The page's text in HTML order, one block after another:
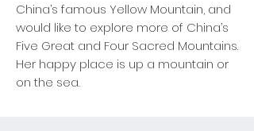
China’s famous Yellow Mountain, and
would like to explore more of China’s
Five Great and Four Sacred Mountains.
Her happy place is up a mountain or
on the sea.